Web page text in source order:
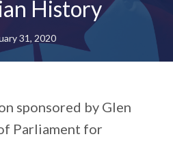
History
31, 2020
sponsored by Glen
Parliament for